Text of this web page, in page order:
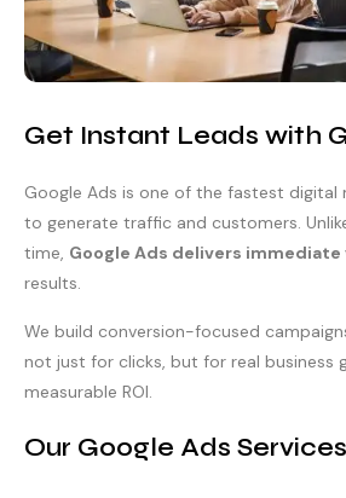
Get Instant Leads with
Google Ads is one of the fastest digital
to generate traffic and customers.
time, Google Ads delivers
results.
We build conversion-focused
not just for clicks, but for real business
measurable ROI.
Our Google Ads Services